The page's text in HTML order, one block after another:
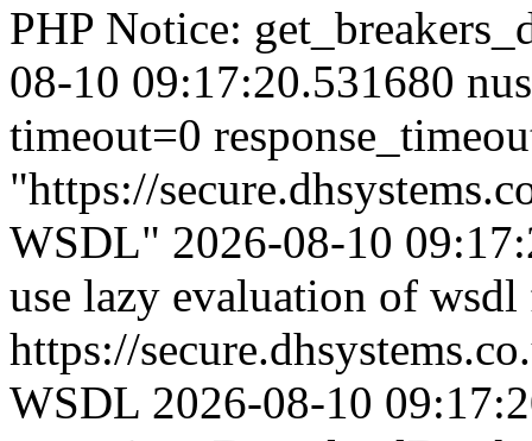
PHP Notice:
08-10 09:17:20.531680
timeout=0
"https://
WSDL" 2026-08-10
use lazy evaluation of
https://
WSDL 2026-08-10